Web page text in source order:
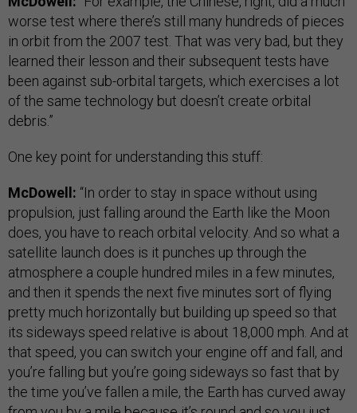
worse test where there’s still many hundreds of pieces
in orbit from the 2007 test. That was very bad, but they
learned their lesson and their subsequent tests have
been against sub-orbital targets, which exercises a lot
of the same technology but doesn’t create orbital
debris.”
One key point for understanding this stuff:
McDowell: “In order to stay in space without using
propulsion, just falling around the Earth like the Moon
does, you have to reach orbital velocity. And so what a
satellite launch does is it punches up through the
atmosphere a couple hundred miles in a few minutes,
and then it spends the next five minutes sort of flying
pretty much horizontally but building up speed so that
its sideways speed relative is about 18,000 mph. And at
that speed, you can switch your engine off and fall, and
you’re falling but you’re going sideways so fast that by
the time you’ve fallen a mile, the Earth has curved away